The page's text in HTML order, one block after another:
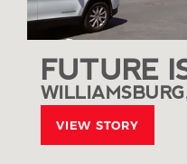
FUTURE
VIEW STORY